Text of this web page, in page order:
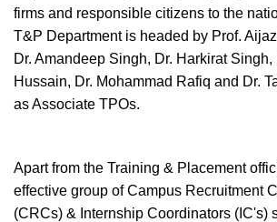
firms and responsible citizens to the
T&P Department is headed by Prof.
Dr. Amandeep Singh, Dr. Harkirat Singh,
Hussain, Dr. Mohammad Rafiq and Dr.
as Associate TPOs.
Apart from the Training & Placement
effective group of Campus Recruitment
(CRCs) & Internship Coordinators (IC's)